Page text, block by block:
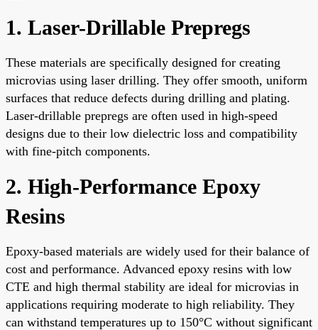
1. Laser-Drillable Prepregs
These materials are specifically designed for creating
microvias using laser drilling. They offer smooth, uniform
surfaces that reduce defects during drilling and plating.
Laser-drillable prepregs are often used in high-speed
designs due to their low dielectric loss and compatibility
with fine-pitch components.
2. High-Performance Epoxy
Resins
Epoxy-based materials are widely used for their balance of
cost and performance. Advanced epoxy resins with low
CTE and high thermal stability are ideal for microvias in
applications requiring moderate to high reliability. They
can withstand temperatures up to 150°C without significant